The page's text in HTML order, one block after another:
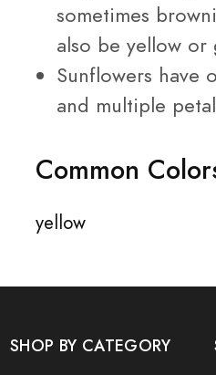
sometimes
also be yellow or
Sunflowers have
and multiple
Common
yellow
SHOP BY CATEGORY